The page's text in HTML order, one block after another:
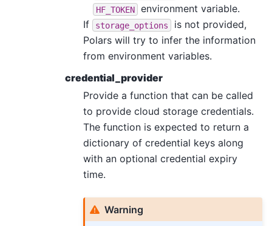
HF_TOKEN
environment variable.
If
storage_options
is not provided,
Polars will try to infer the information
from environment variables.
credential_provider
Provide a function that can be called
to provide cloud storage credentials.
The function is expected to return a
dictionary of credential keys along
with an optional credential expiry
time.
Warning